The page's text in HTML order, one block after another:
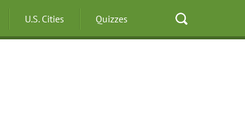
U.S. Cities Quizzes